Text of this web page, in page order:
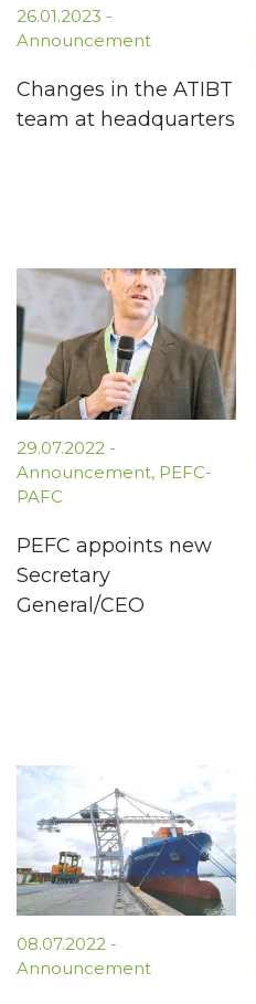
26.01.2023 -
Announcement
Changes in the ATIBT
team at headquarters
29.07.2022 -
Announcement, PEFC-
PAFC
PEFC appoints new
Secretary
General/CEO
08.07.2022 -
Announcement